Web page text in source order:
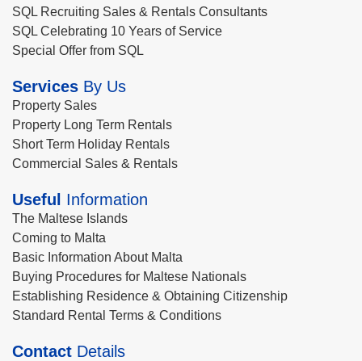
SQL Recruiting Sales & Rentals Consultants
SQL Celebrating 10 Years of Service
Special Offer from SQL
Services By Us
Property Sales
Property Long Term Rentals
Short Term Holiday Rentals
Commercial Sales & Rentals
Useful Information
The Maltese Islands
Coming to Malta
Basic Information About Malta
Buying Procedures for Maltese Nationals
Establishing Residence & Obtaining Citizenship
Standard Rental Terms & Conditions
Contact Details